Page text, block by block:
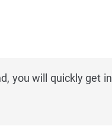
you will quickly get in